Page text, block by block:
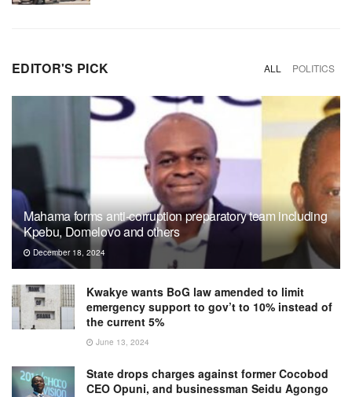
EDITOR'S PICK ALL POLITICS
Mahama forms anti-corruption preparatory team including
Kpebu, Domelovo and others
December 18, 2024
Kwakye wants BoG law amended to limit
emergency support to gov’t to 10% instead of
the current 5%
June 13, 2024
State drops charges against former Cocobod
CEO Opuni, and businessman Seidu Agongo